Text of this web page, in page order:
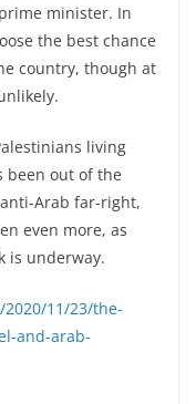
minister. In
the best chance
country, though at
living
been out of the
Arab far-right,
even more, as
is underway.
11/23/the-
and-arab-